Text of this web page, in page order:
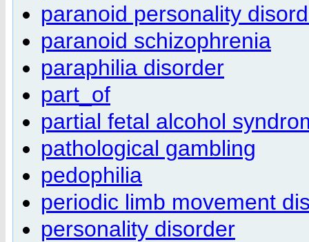
paranoid personality
paranoid schizophrenia
paraphilia disorder
part_of
partial fetal alcohol
pathological gambling
pedophilia
periodic limb movement
personality disorder